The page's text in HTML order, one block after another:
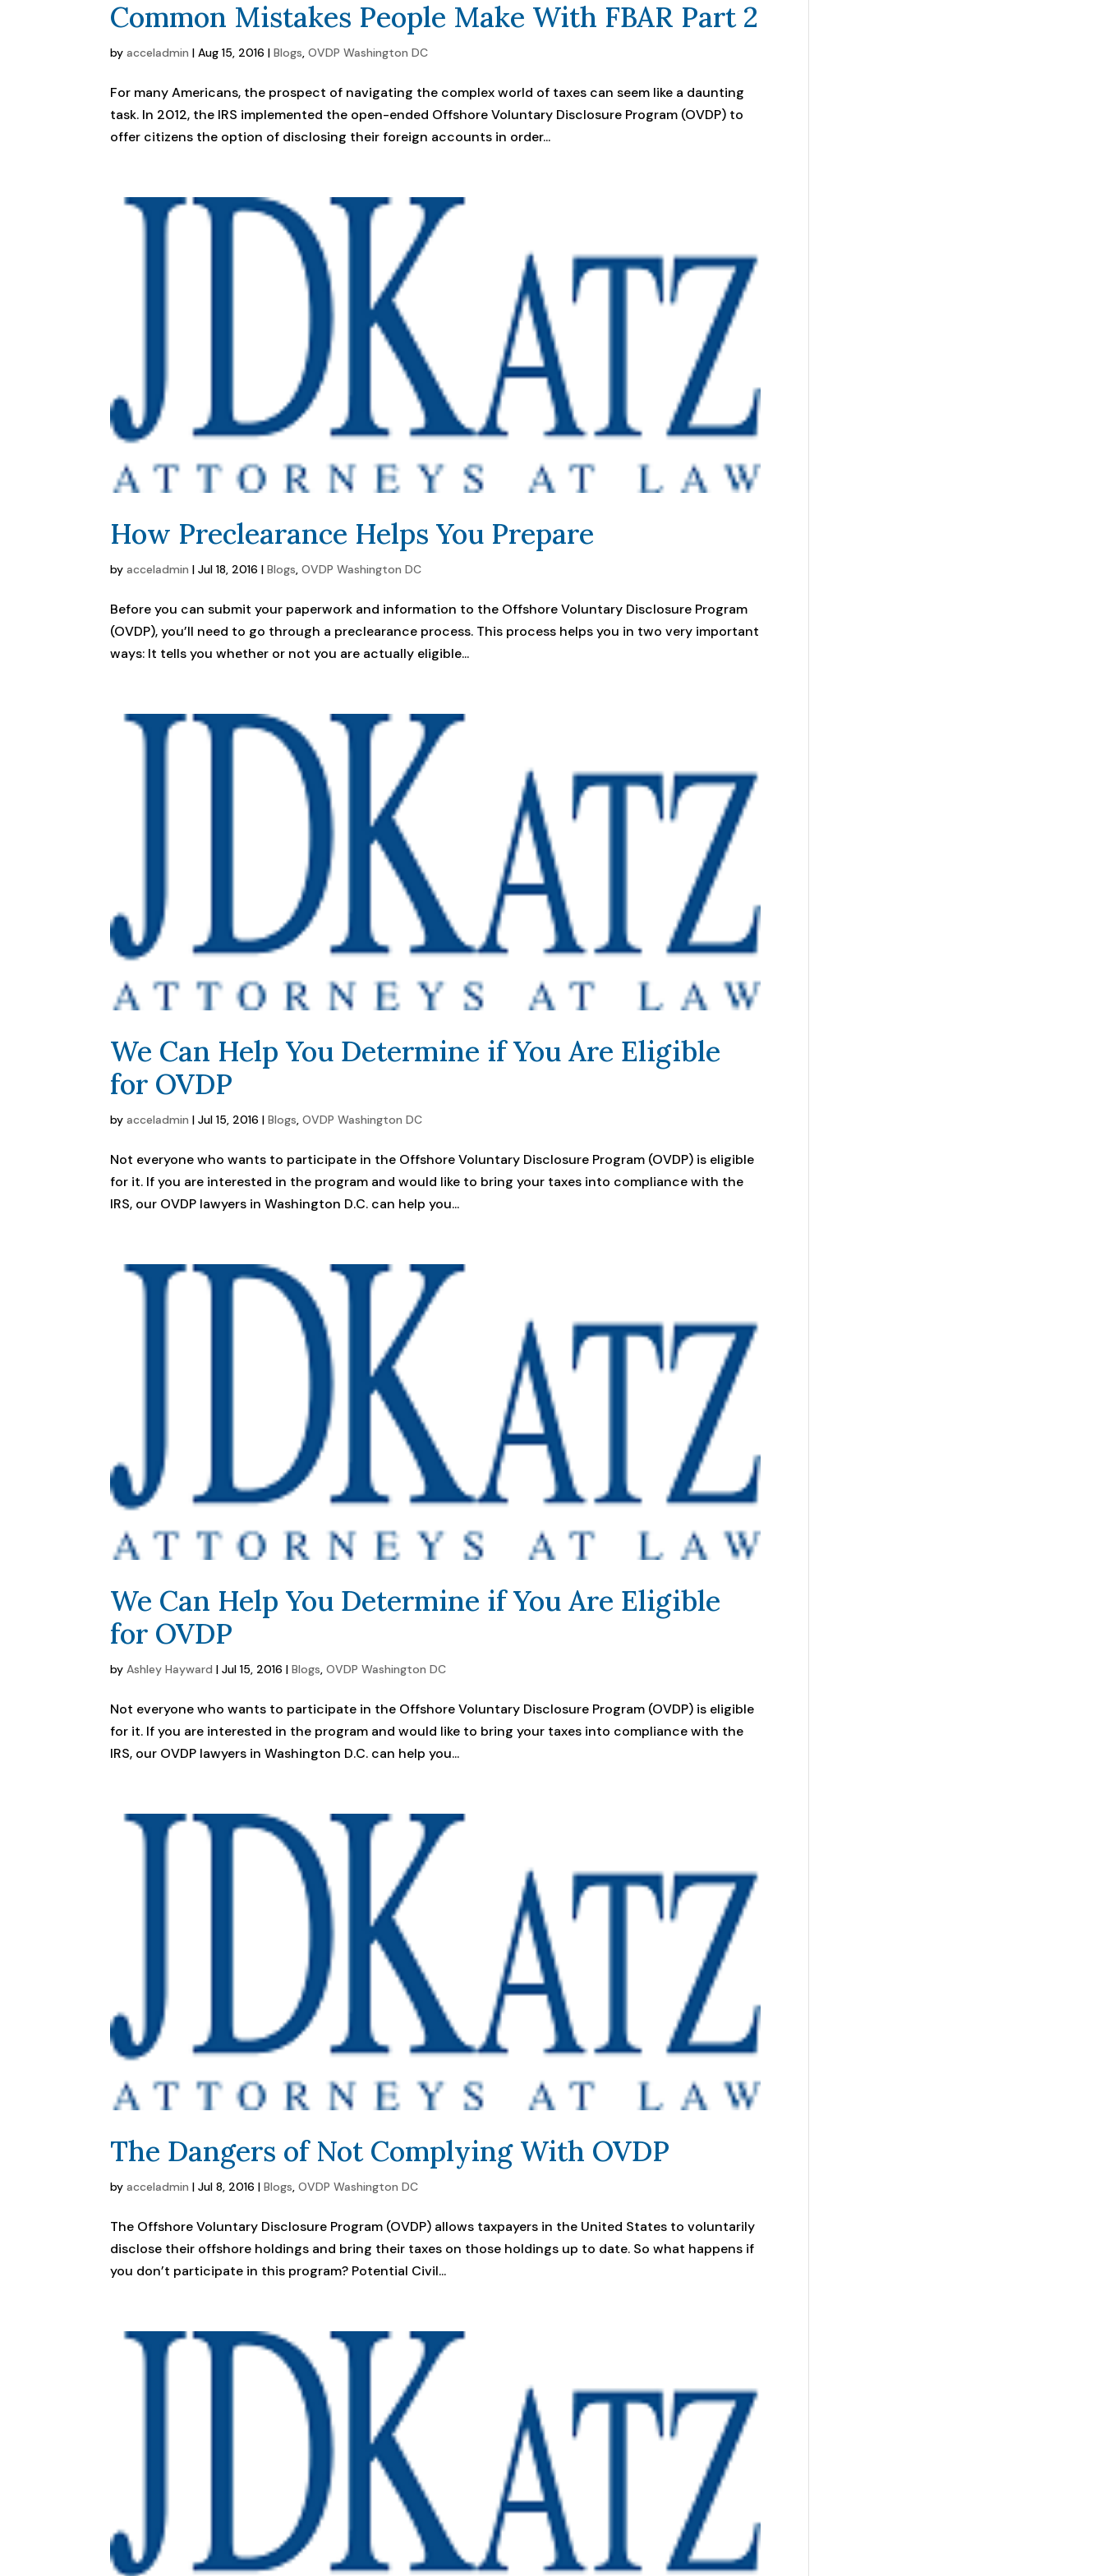
Common Mistakes People Make With FBAR Part 2
byacceladmin |Aug 15, 2016 |Blogs,OVDP Washington DC
For many Americans, the prospect of navigating the complex world of taxes can seem like a daunting
task. In 2012, the IRS implemented the open-ended Offshore Voluntary Disclosure Program (OVDP) to
offer citizens the option of disclosing their foreign accounts in order...
How Preclearance Helps You Prepare
byacceladmin |Jul 18, 2016 |Blogs,OVDP Washington DC
Before you can submit your paperwork and information to the Offshore Voluntary Disclosure Program
(OVDP), you’ll need to go through a preclearance process. This process helps you in two very important
ways: It tells you whether or not you are actually eligible...
We Can Help You Determine if You Are Eligible
for OVDP
byacceladmin |Jul 15, 2016 |Blogs,OVDP Washington DC
Not everyone who wants to participate in the Offshore Voluntary Disclosure Program (OVDP) is eligible
for it. If you are interested in the program and would like to bring your taxes into compliance with the
IRS, our OVDP lawyers in Washington D.C. can help you...
We Can Help You Determine if You Are Eligible
for OVDP
byAshley Hayward |Jul 15, 2016 |Blogs,OVDP Washington DC
Not everyone who wants to participate in the Offshore Voluntary Disclosure Program (OVDP) is eligible
for it. If you are interested in the program and would like to bring your taxes into compliance with the
IRS, our OVDP lawyers in Washington D.C. can help you...
The Dangers of Not Complying With OVDP
byacceladmin |Jul 8, 2016 |Blogs,OVDP Washington DC
The Offshore Voluntary Disclosure Program (OVDP) allows taxpayers in the United States to voluntarily
disclose their offshore holdings and bring their taxes on those holdings up to date. So what happens if
you don’t participate in this program? Potential Civil...